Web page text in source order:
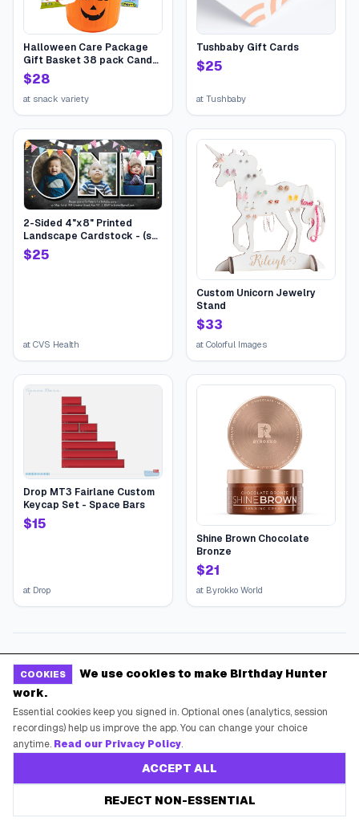
Halloween Care Package
Gift Basket 38 pack Candy
Snacks Assortment Trick or
Treat Cookies Food Bars
Toys Variety Gift Pack Box
Boys Girls College Students
$28
at snack variety
Tushbaby Gift Cards
$25
at Tushbaby
2-Sided 4"x8" Printed
Landscape Cardstock - (set
of 20), Card & Stationery,
Gray, Birthday One Flags,
$25
at CVS Health
Custom Unicorn Jewelry
Stand
$33
at Colorful Images
Drop MT3 Fairlane Custom
Keycap Set - Space Bars
$15
at Drop
Shine Brown Chocolate
Bronze
$21
at Byrokko World
COOKIES
We use cookies to make Birthday Hunter
work.
Essential cookies keep you signed in. Optional ones (analytics, session
recordings) help us improve the app. You can change your choice
anytime. Read our Privacy Policy.
REJECT NON-ESSENTIAL
ACCEPT ALL